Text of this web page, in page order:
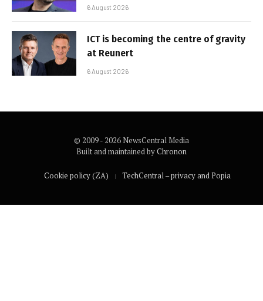
6 August 2026
ICT is becoming the centre of gravity
at Reunert
6 August 2026
© 2009 - 2026 NewsCentral Media
Built and maintained byChronon
Cookie policy (ZA) TechCentral – privacy and Popia